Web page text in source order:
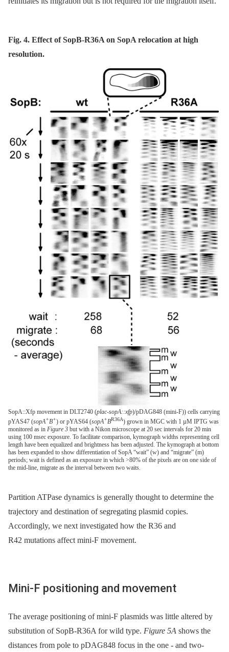
Fig. 4. Effect of SopB-R36A on SopA relocation at high
resolution.
SopA::Xfp movement in DLT2740 (plac-sopA::xfp)/pDAG848 (mini-F)) cells carrying
pYAS47 (sopA+B+) or pYAS64 (sopA+BR36A) grown in MGC with 1 µM IPTG was
monitored as in Figure 3 but with a Nikon microscope at 20 sec intervals for 20 min
using 100 msec exposure. To facilitate comparison, kymograph widths representing cell
length have been equalized and brightness has been adjusted. The kymograph at bottom
has been expanded to show differentiation of SopA “wait” (w) and “migrate” (m)
periods; wait is defined as an exposure in which >80% of the pixels are on one side of
the mid-line, migrate as the interval between two waits.
Partition ATPase dynamics is generally thought to determine the
trajectory and destination of segregating plasmid copies.
Accordingly, we next investigated how the R36 and
R42 mutations affect mini-F movement.
Mini-F positioning and movement
The average positioning of mini-F plasmids was little altered by
substitution of SopB-R36A for wild type. Figure 5A shows the
distances from pole to pDAG848 focus in the one -⁠ and two-